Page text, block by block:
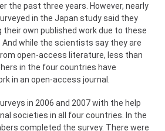
the past three years. However, nearly
in the Japan study said they
their own published work due to these
while the scientists say they are
open-access literature, less than
in the four countries have
in an open-access journal.
in 2006 and 2007 with the help
societies in all four countries. In the
completed the survey. There were